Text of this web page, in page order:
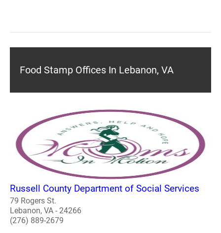
Food Stamp Offices In Lebanon, VA
Russell County Department of Social Services
79 Rogers St.
Lebanon, VA - 24266
(276) 889-2679